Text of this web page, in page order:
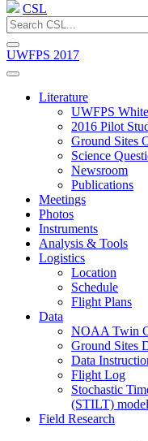
CSL
UWFPS 2017
Literature
UWFPS
2016 Pilot
Ground Sites
Science
Newsroom
Publications
Meetings
Photos
Instruments
Analysis & Tools
Logistics
Location
Schedule
Flight Plans
Data
NOAA Twin
Ground Sites
Data
Flight Log
Stochastic
(STILT)
Field Research